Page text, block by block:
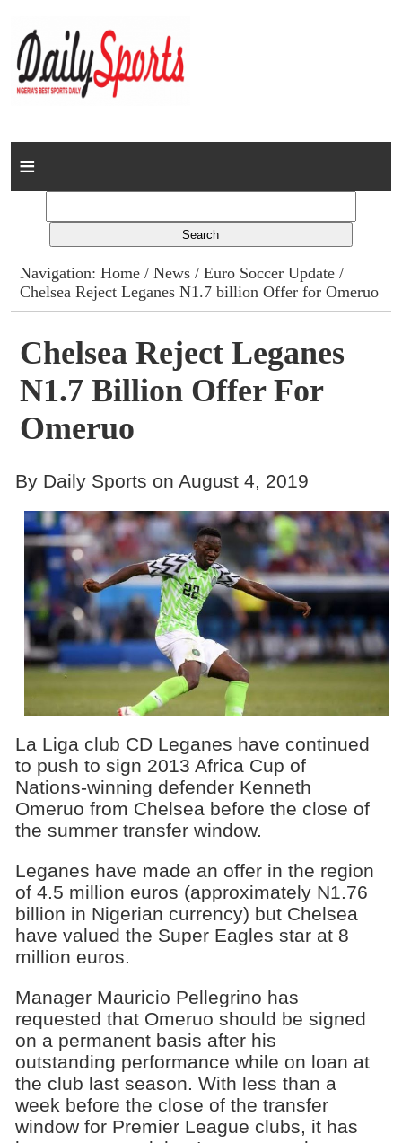
Home
Columns
Advert Rates
Gallery
Contact
Navigation:Home /News /Euro Soccer Update /
Chelsea Reject Leganes N1.7 billion Offer for Omeruo
Chelsea Reject Leganes
N1.7 Billion Offer For
Omeruo
By Daily Sports on August 4, 2019
La Liga club CD Leganes have continued
to push to sign 2013 Africa Cup of
Nations-winning defender Kenneth
Omeruo from Chelsea before the close of
the summer transfer window.
Leganes have made an offer in the region
of 4.5 million euros (approximately N1.76
billion in Nigerian currency) but Chelsea
have valued the Super Eagles star at 8
million euros.
Manager Mauricio Pellegrino has
requested that Omeruo should be signed
on a permanent basis after his
outstanding performance while on loan at
the club last season. With less than a
week before the close of the transfer
window for Premier League clubs, it has